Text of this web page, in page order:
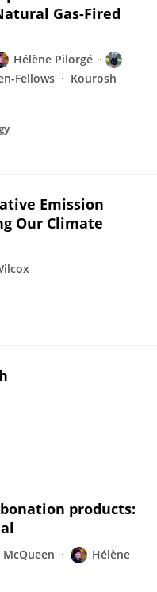
Gas-Fired
Hélène Pilorgé
Fellows
Kourosh
Emission
Our Climate
products:
Hélène